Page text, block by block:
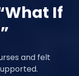
If
and felt